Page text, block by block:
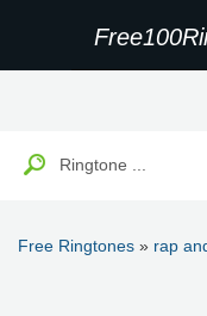
Free Ringtones » rap